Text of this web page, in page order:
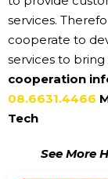
services.
cooperate to
services to
cooperation
08.6631.4466
Tech
See More